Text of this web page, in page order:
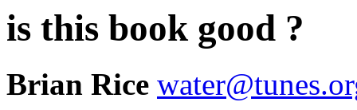
is this book good ?
Brian Rice